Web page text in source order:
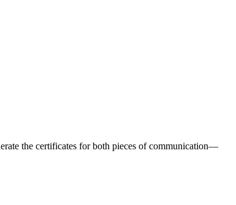
the certificates for both pieces of communication—